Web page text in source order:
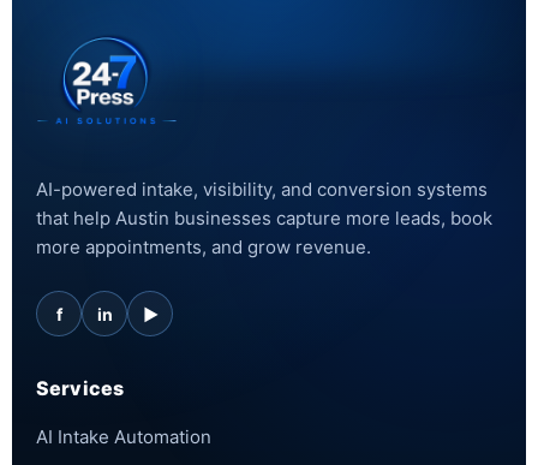
AI-powered intake, visibility, and conversion systems
that help Austin businesses capture more leads, book
more appointments, and grow revenue.
f in ▶
Services
AI Intake Automation